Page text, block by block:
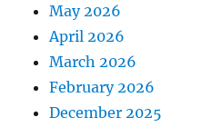
May 2026
April 2026
March 2026
February 2026
December 2025